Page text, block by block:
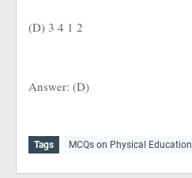
(D) 3 4 1 2
Answer: (D)
Tags MCQs on Physical Education